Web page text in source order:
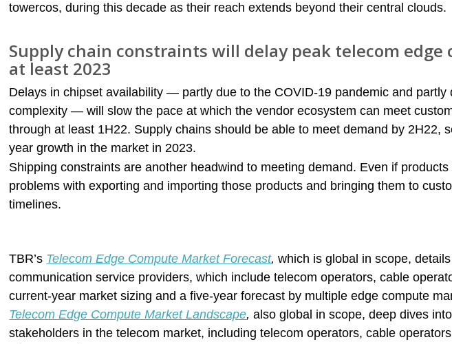
towercos, during this decade as their reach extends beyond their central clouds.
Supply chain constraints will delay peak telecom
at least 2023
Delays in chipset availability — partly due to the COVID-19 pandemic and partly
complexity — will slow the pace at which the vendor ecosystem can meet
through at least 1H22. Supply chains should be able to meet demand by 2H22,
year growth in the market in 2023.
Shipping constraints are another headwind to meeting demand. Even if
problems with exporting and importing those products and bringing them to
timelines.
TBR’s Telecom Edge Compute Market Forecast, which is global in scope,
communication service providers, which include telecom operators, cable
current-year market sizing and a five-year forecast by multiple edge compute
Telecom Edge Compute Market Landscape, also global in scope, deep dives
stakeholders in the telecom market, including telecom operators, cable